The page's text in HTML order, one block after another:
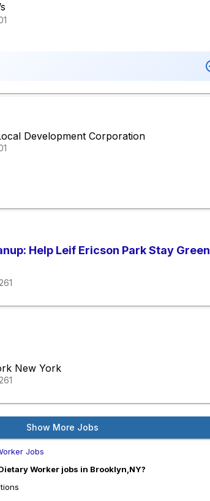
Development Corporation
Help Leif Ericson Park Stay Green
New York
Show More Jobs
Jobs
Worker jobs in Brooklyn,NY?